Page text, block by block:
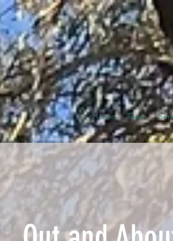
Home Team